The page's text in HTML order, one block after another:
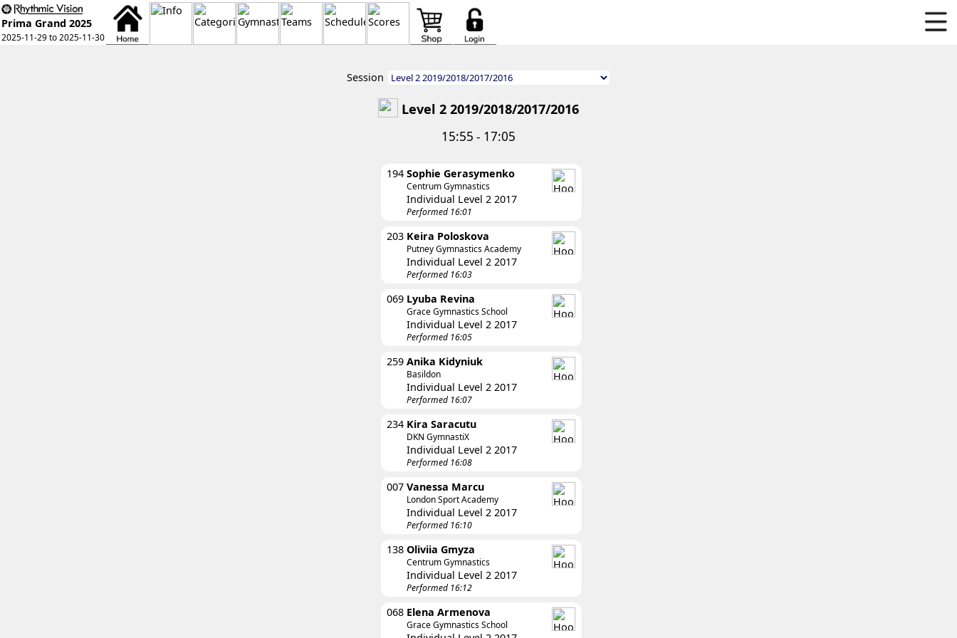
Prima Grand 2025
2025-11-29 to 2025-11-30
Session
Level 2 2019/2018/2017/2016
15:55 - 17:05
194 Sophie Gerasymenko
Centrum Gymnastics
Individual Level 2 2017
Performed 16:01
203 Keira Poloskova
Putney Gymnastics Academy
Individual Level 2 2017
Performed 16:03
069 Lyuba Revina
Grace Gymnastics School
Individual Level 2 2017
Performed 16:05
259 Anika Kidyniuk
Basildon
Individual Level 2 2017
Performed 16:07
234 Kira Saracutu
DKN GymnastiX
Individual Level 2 2017
Performed 16:08
007 Vanessa Marcu
London Sport Academy
Individual Level 2 2017
Performed 16:10
138 Oliviia Gmyza
Centrum Gymnastics
Individual Level 2 2017
Performed 16:12
068 Elena Armenova
Grace Gymnastics School